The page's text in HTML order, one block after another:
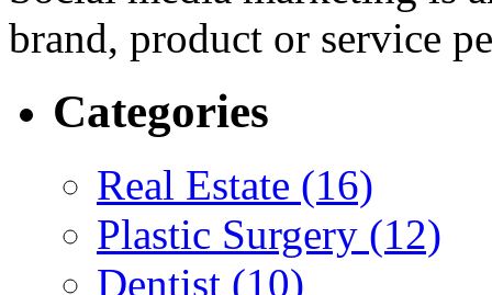
brand, product or service
Categories
Real Estate (16)
Plastic Surgery (12)
Dentist (10)